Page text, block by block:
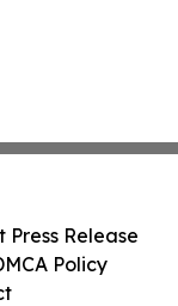
Press Release
Policy